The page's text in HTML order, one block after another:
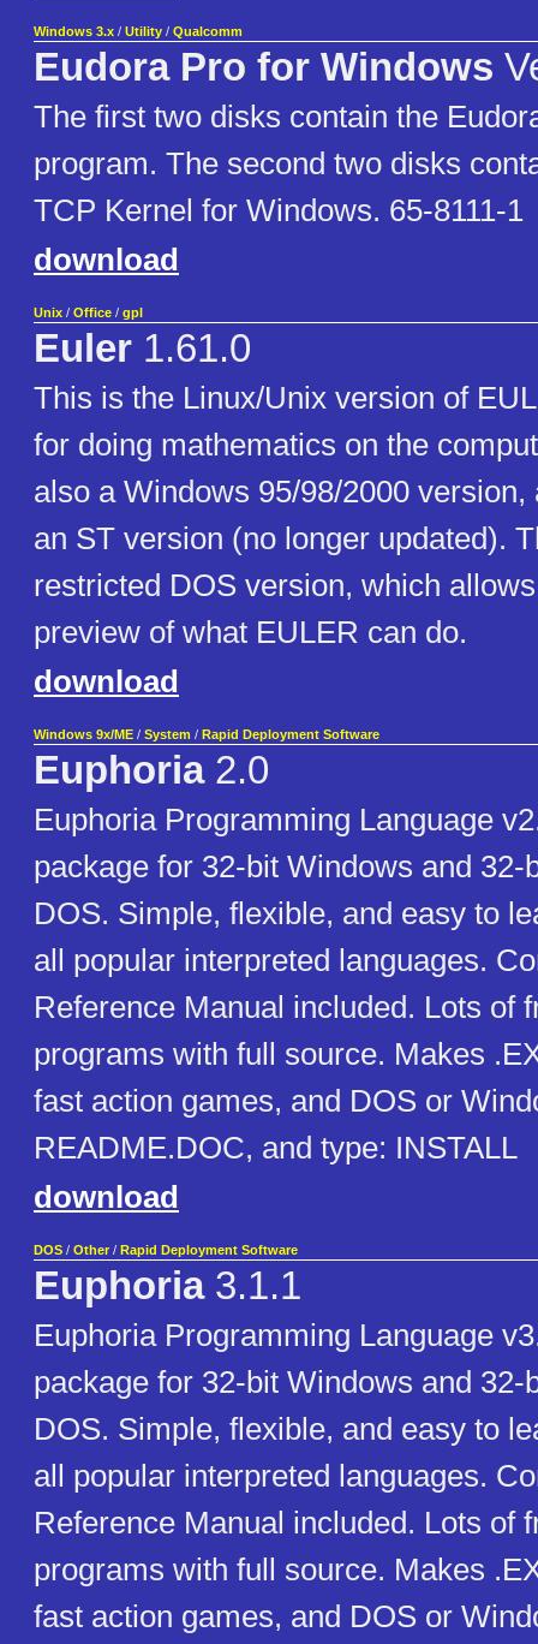
Windows 3.x / Utility / Qualcomm
Eudora Pro for Windows
The first two disks contain the
program. The second two disks
TCP Kernel for Windows. 65-8111-1
download
Unix / Office / gpl
Euler 1.61.0
This is the Linux/Unix version of
for doing mathematics on the
also a Windows 95/98/2000
an ST version (no longer updated).
restricted DOS version, which
preview of what EULER can do.
download
Windows 9x/ME / System / Rapid Deployment Software
Euphoria2.0
Euphoria Programming Language
package for 32-bit Windows and 32-
DOS. Simple, flexible, and easy to
all popular interpreted languages.
Reference Manual included. Lots of
programs with full source. Makes
fast action games, and DOS or
README.DOC, and type: INSTALL
download
DOS / Other / Rapid Deployment Software
Euphoria3.1.1
Euphoria Programming Language
package for 32-bit Windows and 32-
DOS. Simple, flexible, and easy to
all popular interpreted languages.
Reference Manual included. Lots of
programs with full source. Makes
fast action games, and DOS or